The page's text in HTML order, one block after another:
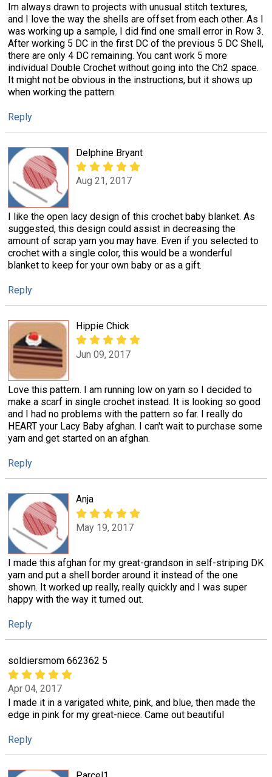
Im always drawn to projects with unusual stitch textures,
and I love the way the shells are offset from each other. As I
was working up a sample, I did find one small error in Row 3.
After working 5 DC in the first DC of the previous 5 DC Shell,
there are only 4 DC remaining. You cant work 5 more
individual Double Crochet without going into the Ch2 space.
It might not be obvious in the instructions, but it shows up
when working the pattern.
Reply
Delphine Bryant
Aug 21, 2017
I like the open lacy design of this crochet baby blanket. As
suggested, this design could assist in decreasing the
amount of scrap yarn you may have. Even if you selected to
crochet with a single color, this would be a wonderful
blanket to keep for your own baby or as a gift.
Reply
Hippie Chick
Jun 09, 2017
Love this pattern. I am running low on yarn so I decided to
make a scarf in single crochet instead. It is looking so good
and I had no problems with the pattern so far. I really do
HEART your Lacy Baby afghan. I can't wait to purchase some
yarn and get started on an afghan.
Reply
Anja
May 19, 2017
I made this afghan for my great-grandson in self-striping DK
yarn and put a shell border around it instead of the one
shown. It worked up really, really quickly and I was super
happy with the way it turned out.
Reply
soldiersmom 662362 5
Apr 04, 2017
I made it in a varigated white, pink, and blue, then made the
edge in pink for my great-niece. Came out beautiful
Reply